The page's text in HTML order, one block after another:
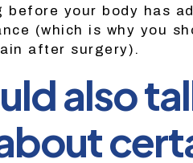
before your body has
(which is why you
after surgery).
also